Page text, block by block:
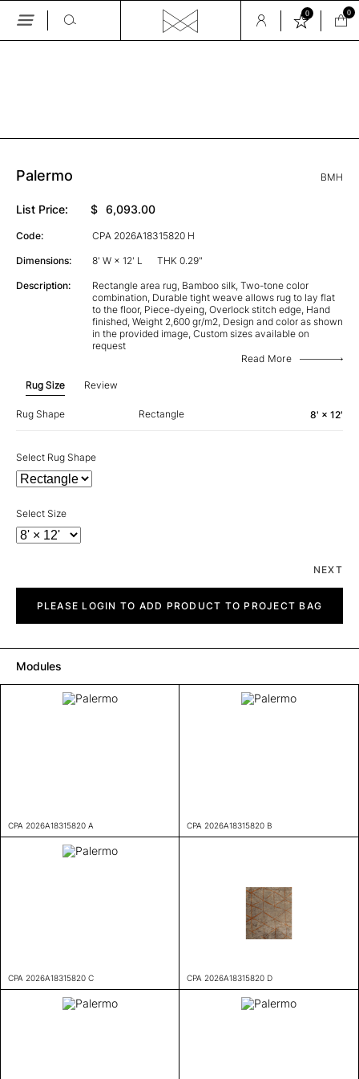
Skip
0 0
Palermo BMH
List Price: $ 6,093.00
Code: CPA 2026A18315820 H
Dimensions: 8' W × 12' L THK 0.29"
Description:
Rectangle area rug, Bamboo silk, Two-tone color
combination, Durable tight weave allows rug to lay flat
to the floor, Piece-dyeing, Overlock stitch edge, Hand
finished, Weight 2,600 gr/m2, Design and color as shown
in the provided image, Custom sizes available on
request
Read More
Rug Size Review
Rug Shape Rectangle 8' × 12'
Select Rug Shape
Select Size
NEXT
quantityPLEASE LOGIN TO ADD PRODUCT TO PROJECT BAG
Modules
CPA 2026A18315820 A CPA 2026A18315820 B
CPA 2026A18315820 C CPA 2026A18315820 D